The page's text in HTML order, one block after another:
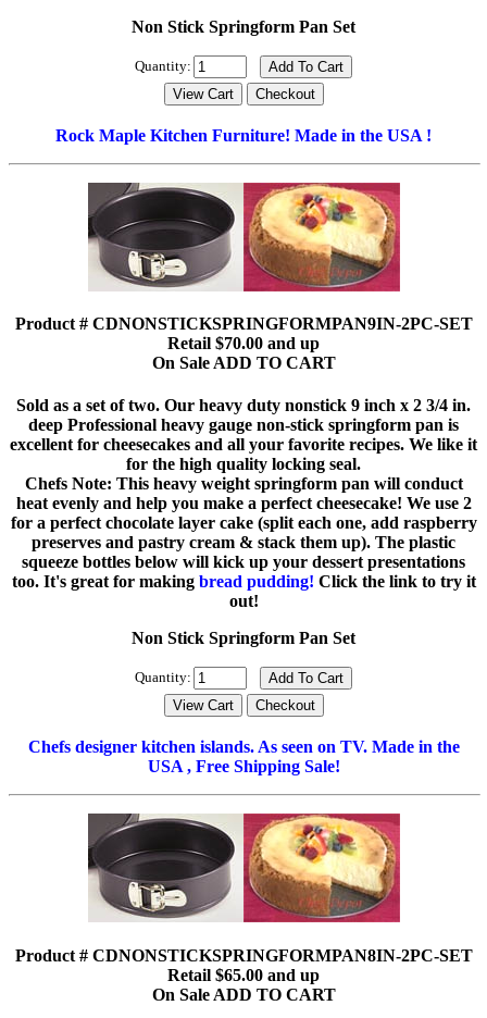
Non Stick Springform Pan Set
Quantity:
Rock Maple Kitchen Furniture! Made in the USA !
Product # CDNONSTICKSPRINGFORMPAN9IN-2PC-SET
Retail $70.00 and up
On Sale ADD TO CART
Sold as a set of two. Our heavy duty nonstick 9 inch x 2 3/4 in.
deep Professional heavy gauge non-stick springform pan is
excellent for cheesecakes and all your favorite recipes. We like it
for the high quality locking seal.
Chefs Note: This heavy weight springform pan will conduct
heat evenly and help you make a perfect cheesecake! We use 2
for a perfect chocolate layer cake (split each one, add raspberry
preserves and pastry cream & stack them up). The plastic
squeeze bottles below will kick up your dessert presentations
too. It's great for making bread pudding! Click the link to try it
out!
Non Stick Springform Pan Set
Quantity:
Chefs designer kitchen islands. As seen on TV. Made in the
USA , Free Shipping Sale!
Product # CDNONSTICKSPRINGFORMPAN8IN-2PC-SET
Retail $65.00 and up
On Sale ADD TO CART